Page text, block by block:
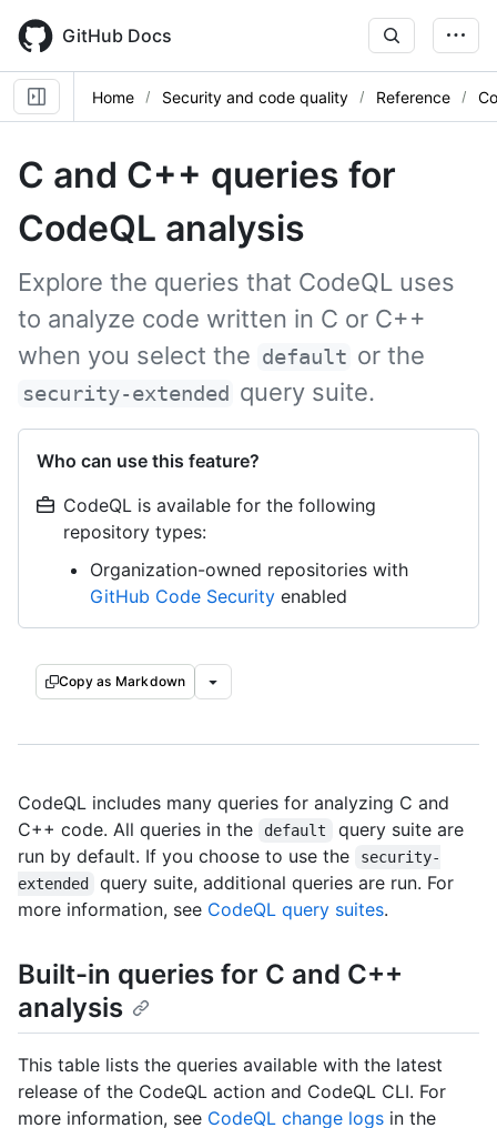
main
content
GitHub Docs
Home Security and code quality Reference
C and C++ queries for
CodeQL analysis
Explore the queries that CodeQL uses
to analyze code written in C or C++
when you select the default or the
security-extended query suite.
Who can use this feature?
CodeQL is available for the following
repository types:
Organization-owned repositories with
GitHub Code Security enabled
Copy as Markdown
CodeQL includes many queries for analyzing C and
C++ code. All queries in the
default
query suite are
run by default. If you choose to use the
security-
extended
query suite, additional queries are run. For
more information, see CodeQL query suites.
Built-in queries for C and C++
analysis
This table lists the queries available with the latest
release of the CodeQL action and CodeQL CLI. For
more information, see CodeQL change logs in the